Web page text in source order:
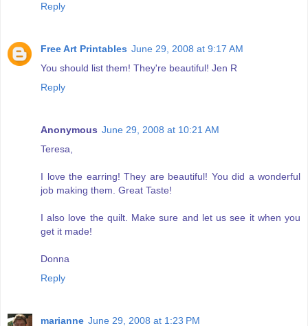
Reply
Free Art Printables June 29, 2008 at 9:17 AM
You should list them! They're beautiful! Jen R
Reply
Anonymous June 29, 2008 at 10:21 AM
Teresa,
I love the earring! They are beautiful! You did a wonderful
job making them. Great Taste!
I also love the quilt. Make sure and let us see it when you
get it made!
Donna
Reply
marianne June 29, 2008 at 1:23 PM